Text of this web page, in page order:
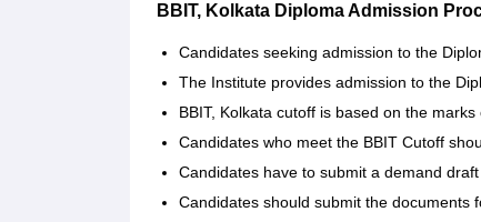
BBIT, Kolkata Diploma Admission
Candidates seeking admission to the
The Institute provides admission to the
BBIT, Kolkata cutoff is based on the
Candidates who meet the BBIT Cutoff
Candidates have to submit a demand
Candidates should submit the documents